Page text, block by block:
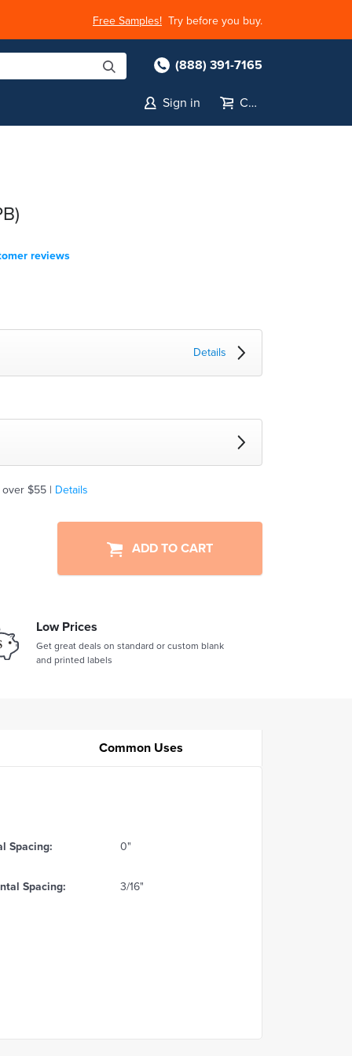
Free Samples! Try before you buy.
(888) 391-7165
Sign in Cart
reviews
Details
$55 | Details
ADD TO CART
Low Prices
Get great deals on standard or custom blank
and printed labels
Common Uses
Spacing: 0"
Spacing: 3/16"